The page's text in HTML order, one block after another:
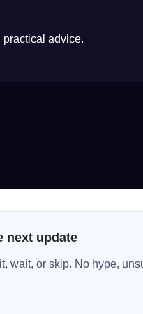
practical advice.
next update
wait, or skip. No hype,